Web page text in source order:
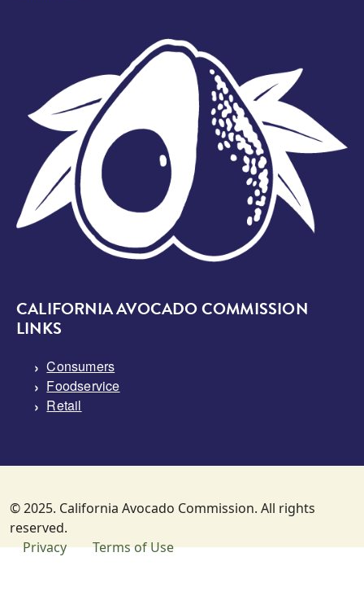
CALIFORNIA AVOCADO COMMISSION
LINKS
Consumers
Foodservice
Retail
© 2025. California Avocado Commission. All rights
reserved.
SUBFOOTER MENU
Privacy Terms of Use